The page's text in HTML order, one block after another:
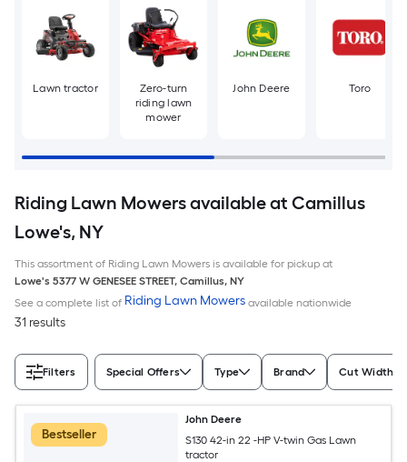
Lawn tractor
Zero-turn
riding lawn
mower
John Deere Toro
Riding Lawn Mowers available at Camillus
Lowe's, NY
This assortment of Riding Lawn Mowers is available for pickup at
Lowe's 5377 W GENESEE STREET, Camillus, NY
See a complete list of Riding Lawn Mowers available nationwide
31 results
Filters Special Offers Type Brand Cut Width
Bestseller
John Deere
S130 42-in 22 -HP V-twin Gas Lawn
tractor